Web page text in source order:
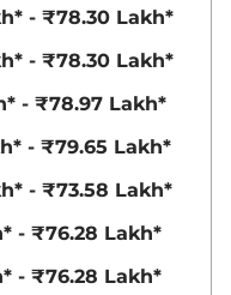
- ₹78.30 Lakh*
- ₹78.30 Lakh*
- ₹78.97 Lakh*
- ₹79.65 Lakh*
- ₹73.58 Lakh*
- ₹76.28 Lakh*
- ₹76.28 Lakh*